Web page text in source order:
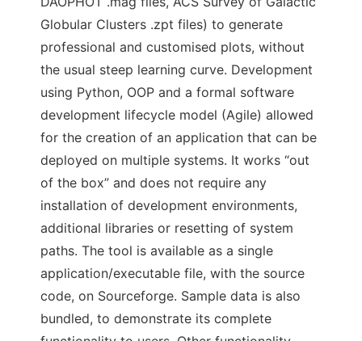
Globular Clusters .zpt files) to generate
professional and customised plots, without
the usual steep learning curve. Development
using Python, OOP and a formal software
development lifecycle model (Agile) allowed
for the creation of an application that can be
deployed on multiple systems. It works “out
of the box” and does not require any
installation of development environments,
additional libraries or resetting of system
paths. The tool is available as a single
application/executable file, with the source
code, on Sourceforge. Sample data is also
bundled, to demonstrate its complete